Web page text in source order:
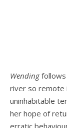
Wendingfollows
river so remote
uninhabitable
her hope of
erratic